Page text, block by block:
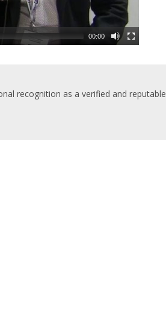
00:00
recognition as a verified and reputable